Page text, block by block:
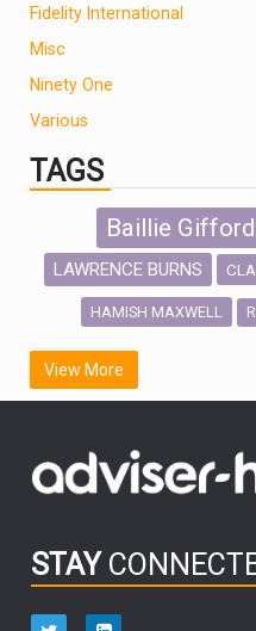
Fidelity International
Misc
Ninety One
Various
TAGS
Baillie Gifford
LAWRENCE BURNS
HAMISH MAXWELL
SCOTTISH
FIDELITY
OUTLOOK CHINA
HUB
aberdeen
View More
STAY